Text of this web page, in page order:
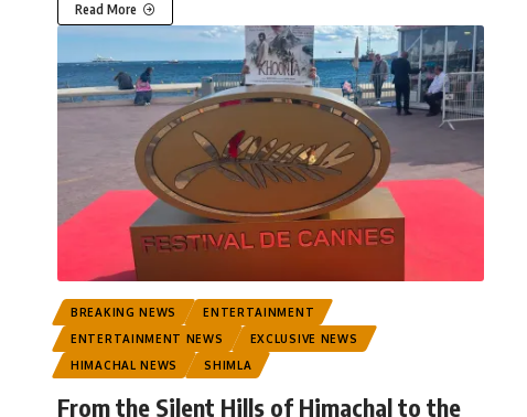
Read More
BREAKING NEWS
ENTERTAINMENT
ENTERTAINMENT NEWS
EXCLUSIVE NEWS
HIMACHAL NEWS
SHIMLA
From the Silent Hills of Himachal to the